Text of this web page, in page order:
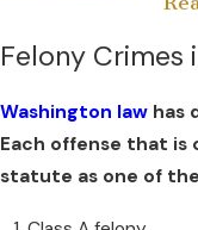
Felony Crimes
Washington law has
Each offense that is
statute as one of